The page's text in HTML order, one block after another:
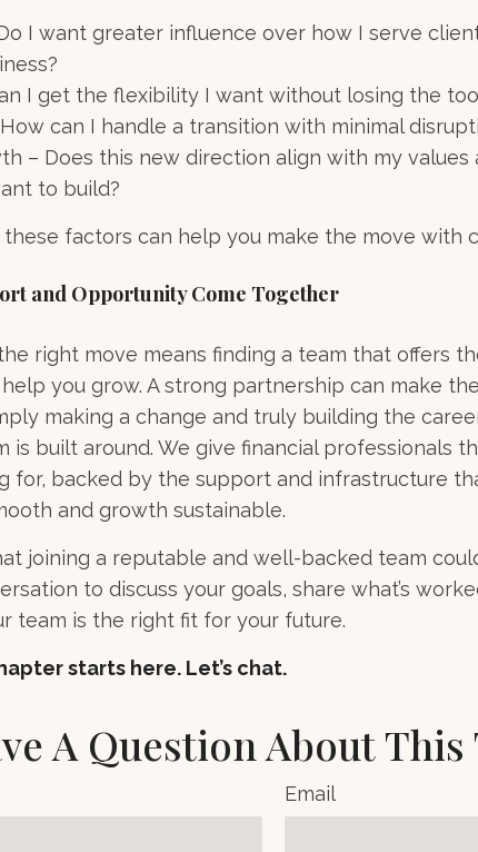
I want greater influence over how I serve
I get the flexibility I want without losing the
can I handle a transition with minimal
– Does this new direction align with my
to build?
these factors can help you make the move with
and Opportunity Come Together
right move means finding a team that offers
you grow. A strong partnership can make
making a change and truly building the
is built around. We give financial professionals
for, backed by the support and infrastructure
and growth sustainable.
joining a reputable and well-backed team
to discuss your goals, share what’s
team is the right fit for your future.
starts here. Let’s chat.
A Question About This
Email